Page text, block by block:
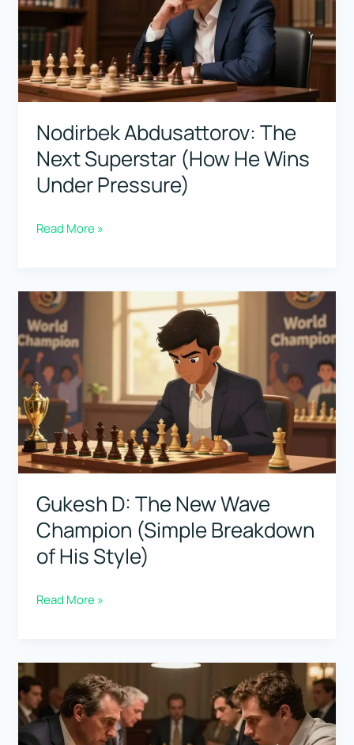
(How
He
Won
So
Much)
Nodirbek Abdusattorov: The
Next Superstar (How He Wins
Under Pressure)
Nodirbek
Next
Superstar
(How
He
Wins
Under
Pressure)
Read More »
Gukesh D: The New Wave
Champion (Simple Breakdown
of His Style)
Gukesh
Wave
Champion
Read More »